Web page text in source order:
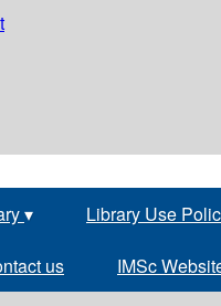
▾ Library Use
us IMSc